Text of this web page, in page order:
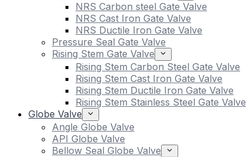
NRS Carbon steel Gate Valve
NRS Cast Iron Gate Valve
NRS Ductile Iron Gate Valve
Pressure Seal Gate Valve
Rising Stem Gate Valve
Rising Stem Carbon Steel Gate Valve
Rising Stem Cast Iron Gate Valve
Rising Stem Ductile Iron Gate Valve
Rising Stem Stainless Steel Gate Valve
Globe Valve
Angle Globe Valve
API Globe Valve
Bellow Seal Globe Valve